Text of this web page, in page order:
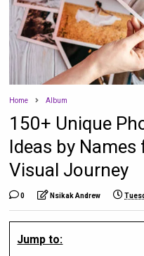
Home Album
150+ Unique
Ideas by
Visual Journey
0 Nsikak Andrew
Jump to: